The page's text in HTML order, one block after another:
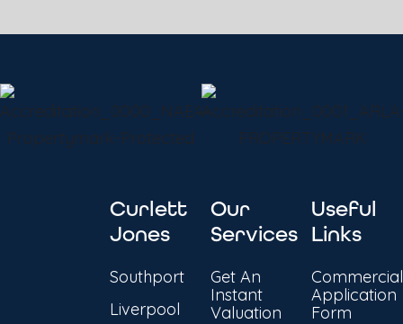
Curlett
Jones
Southport
Liverpool
Our
Services
Get An
Instant
Valuation
Useful
Links
Commercial
Application
Form